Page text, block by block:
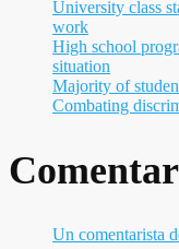
University class
work
High school
situation
Majority of
Combating
Un comentarista